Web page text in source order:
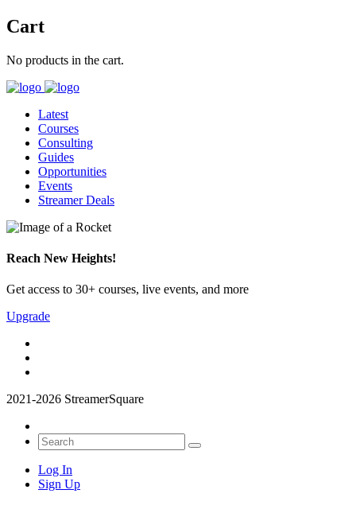
Cart
No products in the cart.
Latest
Courses
Consulting
Guides
Opportunities
Events
Streamer Deals
Reach New Heights!
Get access to 30+ courses, live events, and more
Upgrade
2021-2026 StreamerSquare
Log In
Sign Up